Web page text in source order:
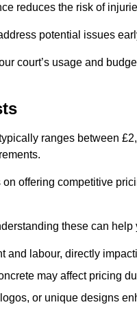
reduces the risk of
potential issues
court’s usage and
ranges between
offering competitive
these can
and labour, directly
may affect pricing
or unique designs